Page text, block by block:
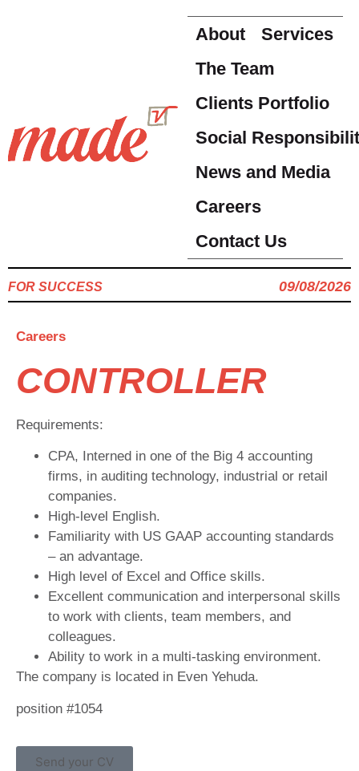
About
Services
The Team
Clients Portfolio
Social
News and Media
Careers
Contact Us
FOR SUCCESS 09/08/2026
Careers
CONTROLLER
Requirements:
CPA, Interned in one of the Big 4 accounting
firms, in auditing technology, industrial or retail
companies.
High-level English.
Familiarity with US GAAP accounting standards
– an advantage.
High level of Excel and Office skills.
Excellent communication and interpersonal skills
to work with clients, team members, and
colleagues.
Ability to work in a multi-tasking environment.
The company is located in Even Yehuda.
position #1054
Send your CV